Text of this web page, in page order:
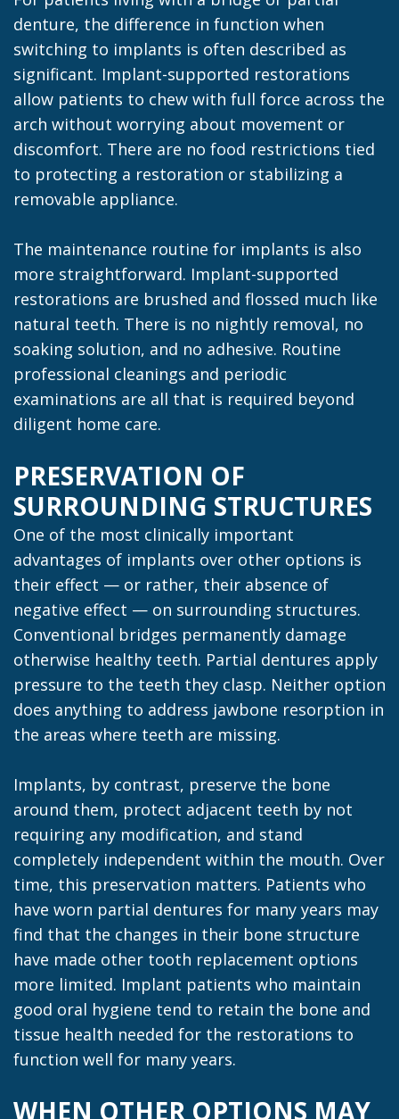
denture, the difference in function when
switching to implants is often described as
significant. Implant-supported restorations
allow patients to chew with full force across the
arch without worrying about movement or
discomfort. There are no food restrictions tied
to protecting a restoration or stabilizing a
removable appliance.
The maintenance routine for implants is also
more straightforward. Implant-supported
restorations are brushed and flossed much like
natural teeth. There is no nightly removal, no
soaking solution, and no adhesive. Routine
professional cleanings and periodic
examinations are all that is required beyond
diligent home care.
PRESERVATION OF
SURROUNDING STRUCTURES
One of the most clinically important
advantages of implants over other options is
their effect — or rather, their absence of
negative effect — on surrounding structures.
Conventional bridges permanently damage
otherwise healthy teeth. Partial dentures apply
pressure to the teeth they clasp. Neither option
does anything to address jawbone resorption in
the areas where teeth are missing.
Implants, by contrast, preserve the bone
around them, protect adjacent teeth by not
requiring any modification, and stand
completely independent within the mouth. Over
time, this preservation matters. Patients who
have worn partial dentures for many years may
find that the changes in their bone structure
have made other tooth replacement options
more limited. Implant patients who maintain
good oral hygiene tend to retain the bone and
tissue health needed for the restorations to
function well for many years.
WHEN OTHER OPTIONS MAY